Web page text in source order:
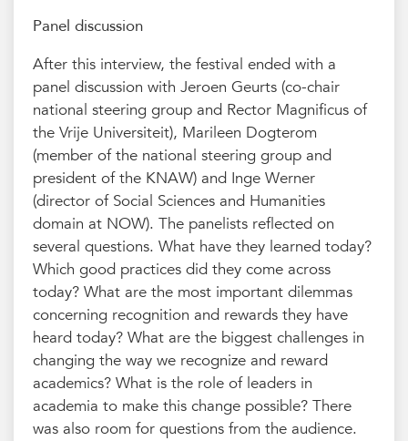
Panel discussion
After this interview, the festival ended with a
panel discussion with Jeroen Geurts (co-chair
national steering group and Rector Magnificus of
the Vrije Universiteit), Marileen Dogterom
(member of the national steering group and
president of the KNAW) and Inge Werner
(director of Social Sciences and Humanities
domain at NOW). The panelists reflected on
several questions. What have they learned today?
Which good practices did they come across
today? What are the most important dilemmas
concerning recognition and rewards they have
heard today? What are the biggest challenges in
changing the way we recognize and reward
academics? What is the role of leaders in
academia to make this change possible? There
was also room for questions from the audience.